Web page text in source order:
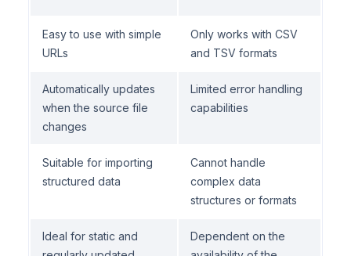
Easy to use with simple
URLs
Only works with CSV
and TSV formats
Automatically updates
when the source file
changes
Limited error handling
capabilities
Suitable for importing
structured data
Cannot handle
complex data
structures or formats
Ideal for static and
Dependent on the